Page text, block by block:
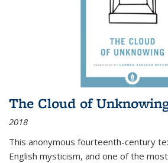
The Cloud of
2018
This anonymous fourteenth-century
English mysticism, and one of the